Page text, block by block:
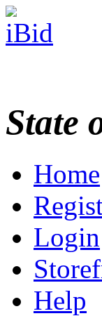
State
Home
Login
Help